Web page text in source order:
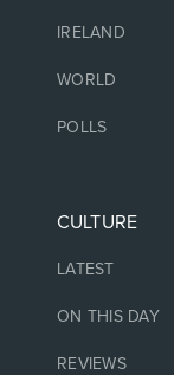
IRELAND
WORLD
POLLS
CULTURE
LATEST
ON THIS DAY
REVIEWS